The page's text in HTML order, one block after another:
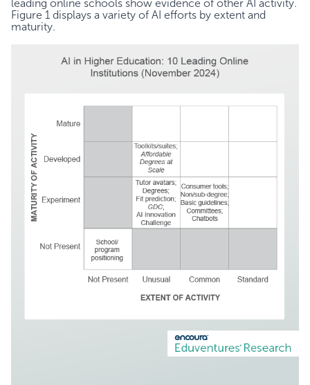
leading online schools show evidence of other AI activity.
Figure 1 displays a variety of AI efforts by extent and
maturity.